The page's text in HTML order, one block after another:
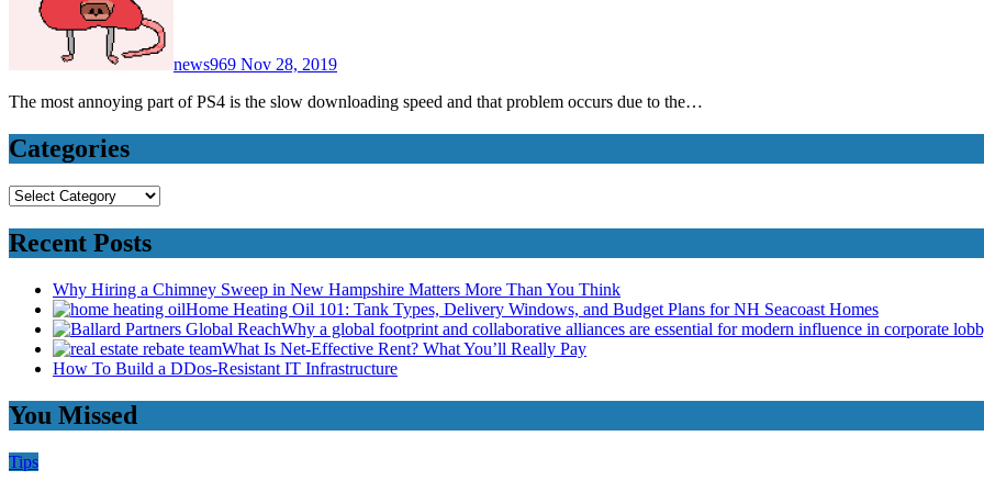
news969 Nov 28, 2019
The most annoying part of PS4 is the slow downloading speed and that problem occurs due to the…
Categories
Categories
Recent Posts
Why Hiring a Chimney Sweep in New Hampshire Matters More Than You Think
Home Heating Oil 101: Tank Types, Delivery Windows, and Budget Plans for NH Seacoast Homes
Why a global footprint and collaborative alliances are essential for modern influence in corporate
What Is Net-Effective Rent? What You’ll Really Pay
How To Build a DDos-Resistant IT Infrastructure
You Missed
Tips